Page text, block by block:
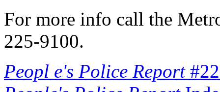
For more info call the
225-9100.
Peopl e's Police Report